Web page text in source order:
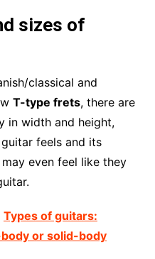
sizes of
classical and
T-type frets, there are
in width and height,
feels and its
even feel like they
Types of guitars:
or solid-body